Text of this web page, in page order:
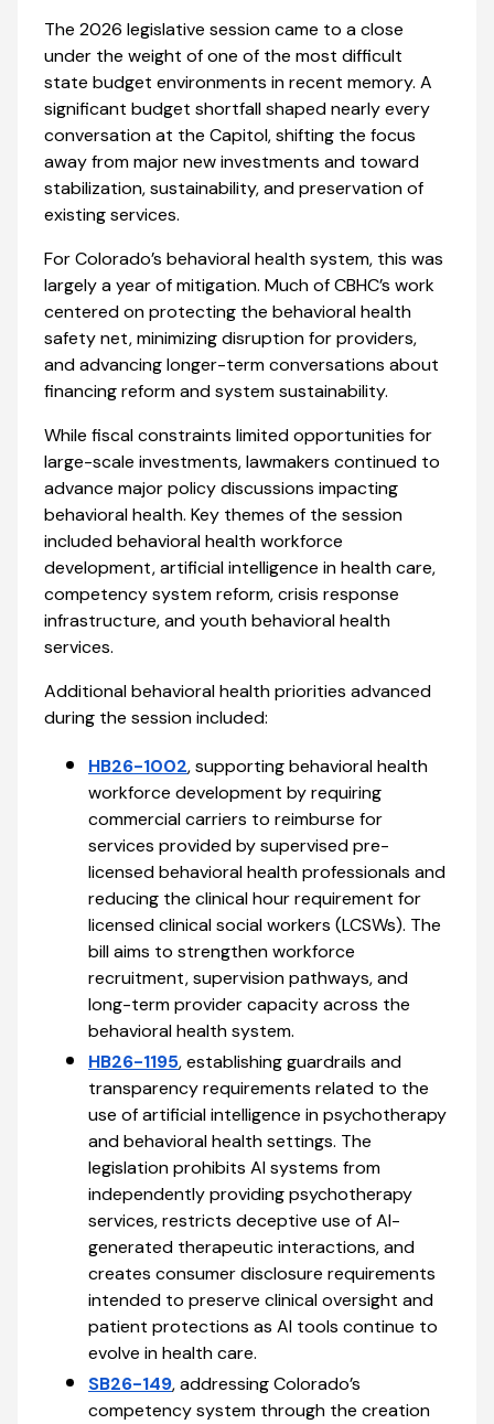
The 2026 legislative session came to a close
under the weight of one of the most difficult
state budget environments in recent memory. A
significant budget shortfall shaped nearly every
conversation at the Capitol, shifting the focus
away from major new investments and toward
stabilization, sustainability, and preservation of
existing services.
For Colorado’s behavioral health system, this was
largely a year of mitigation. Much of CBHC’s work
centered on protecting the behavioral health
safety net, minimizing disruption for providers,
and advancing longer-term conversations about
financing reform and system sustainability.
While fiscal constraints limited opportunities for
large-scale investments, lawmakers continued to
advance major policy discussions impacting
behavioral health. Key themes of the session
included behavioral health workforce
development, artificial intelligence in health care,
competency system reform, crisis response
infrastructure, and youth behavioral health
services.
Additional behavioral health priorities advanced
during the session included:
HB26-1002, supporting behavioral health
workforce development by requiring
commercial carriers to reimburse for
services provided by supervised pre-
licensed behavioral health professionals and
reducing the clinical hour requirement for
licensed clinical social workers (LCSWs). The
bill aims to strengthen workforce
recruitment, supervision pathways, and
long-term provider capacity across the
behavioral health system.
HB26-1195, establishing guardrails and
transparency requirements related to the
use of artificial intelligence in psychotherapy
and behavioral health settings. The
legislation prohibits AI systems from
independently providing psychotherapy
services, restricts deceptive use of AI-
generated therapeutic interactions, and
creates consumer disclosure requirements
intended to preserve clinical oversight and
patient protections as AI tools continue to
evolve in health care.
SB26-149, addressing Colorado’s
competency system through the creation